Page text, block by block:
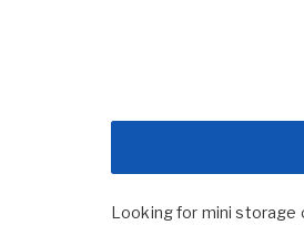
Looking for mini storage